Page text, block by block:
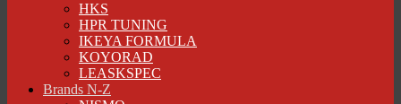
HKS
HPR TUNING
IKEYA FORMULA
KOYORAD
LEASKSPEC
Brands N-Z